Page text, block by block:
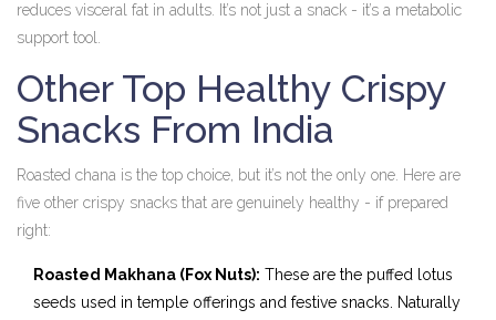
reduces visceral fat in adults. It’s not just a snack - it’s a metabolic
support tool.
Other Top Healthy Crispy
Snacks From India
Roasted chana is the top choice, but it’s not the only one. Here are
five other crispy snacks that are genuinely healthy - if prepared
right:
Roasted Makhana (Fox Nuts): These are the puffed lotus
seeds used in temple offerings and festive snacks. Naturally